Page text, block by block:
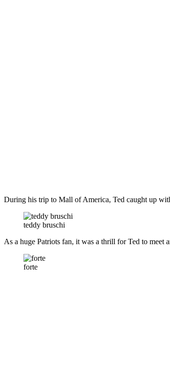
During his trip to Mall of America, Ted caught up
teddy bruschi
As a huge Patriots fan, it was a thrill for Ted to meet
forte